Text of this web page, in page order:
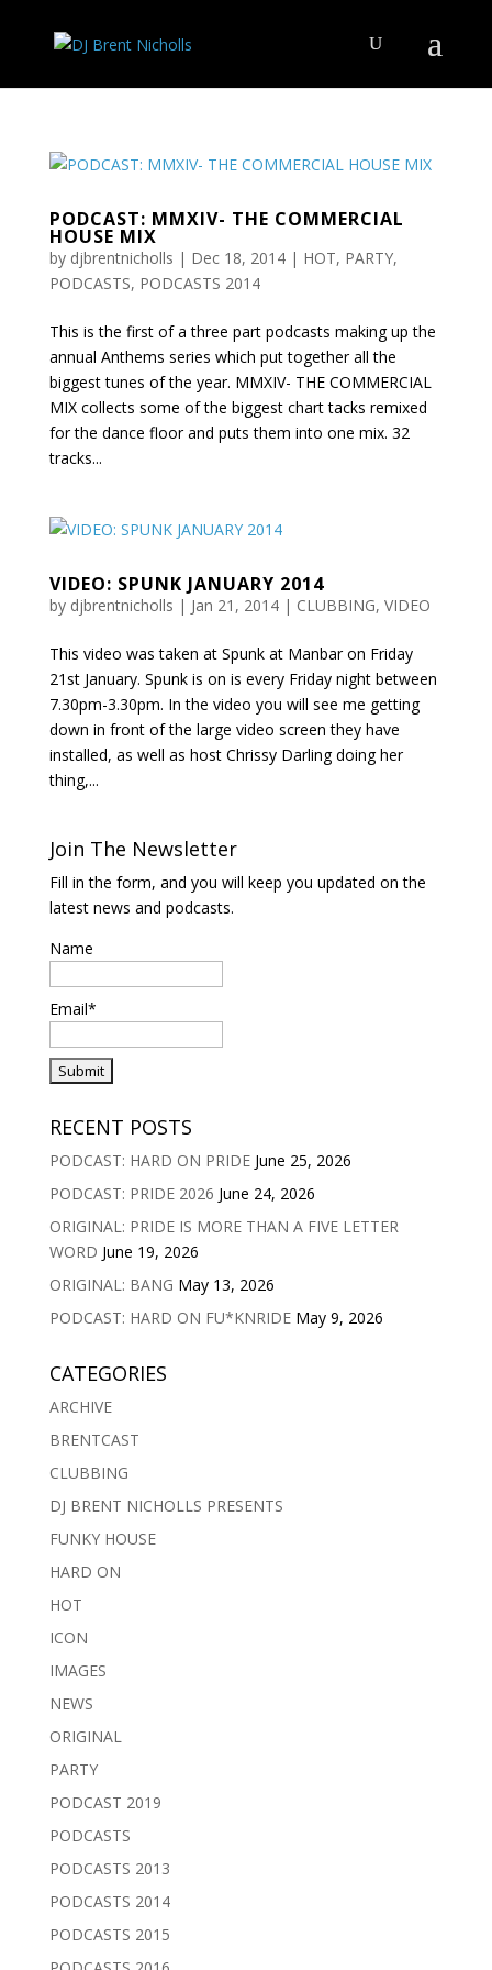
PODCAST: MMXIV- THE COMMERCIAL
HOUSE MIX
by djbrentnicholls | Dec 18, 2014| HOT, PARTY,
PODCASTS, PODCASTS 2014
This is the first of a three part podcasts making up the
annual Anthems series which put together all the
biggest tunes of the year. MMXIV- THE COMMERCIAL
MIX collects some of the biggest chart tacks remixed
for the dance floor and puts them into one mix. 32
tracks...
VIDEO: SPUNK JANUARY 2014
by djbrentnicholls | Jan 21, 2014| CLUBBING, VIDEO
This video was taken at Spunk at Manbar on Friday
21st January. Spunk is on is every Friday night between
7.30pm-3.30pm. In the video you will see me getting
down in front of the large video screen they have
installed, as well as host Chrissy Darling doing her
thing,...
Join The Newsletter
Fill in the form, and you will keep you updated on the
latest news and podcasts.
Name
Email*
RECENT POSTS
PODCAST: HARD ON PRIDE June 25, 2026
PODCAST: PRIDE 2026 June 24, 2026
ORIGINAL: PRIDE IS MORE THAN A FIVE LETTER
WORD June 19, 2026
ORIGINAL: BANG May 13, 2026
PODCAST: HARD ON FU*KNRIDE May 9, 2026
CATEGORIES
ARCHIVE
BRENTCAST
CLUBBING
DJ BRENT NICHOLLS PRESENTS
FUNKY HOUSE
HARD ON
HOT
ICON
IMAGES
NEWS
ORIGINAL
PARTY
PODCAST 2019
PODCASTS
PODCASTS 2013
PODCASTS 2014
PODCASTS 2015